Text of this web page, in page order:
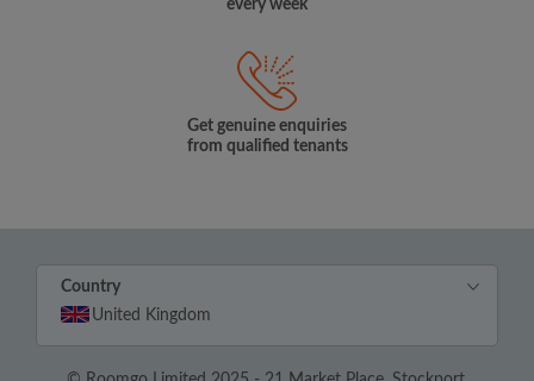
every week
Get genuine enquiries
from qualified tenants
Country
United Kingdom